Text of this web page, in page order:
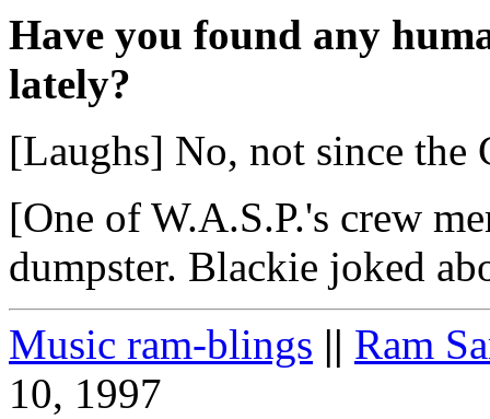
Have you found any
lately?
[Laughs] No, not since the
[One of W.A.S.P.'s crew
dumpster. Blackie joked
Music ram-blings || Ram
10, 1997